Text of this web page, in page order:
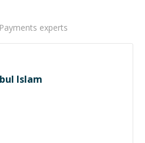
experts
Islam